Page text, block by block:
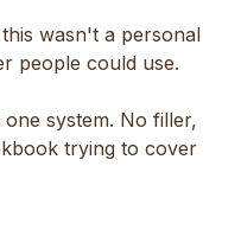
wasn't a personal
people could use.
system. No filler,
trying to cover